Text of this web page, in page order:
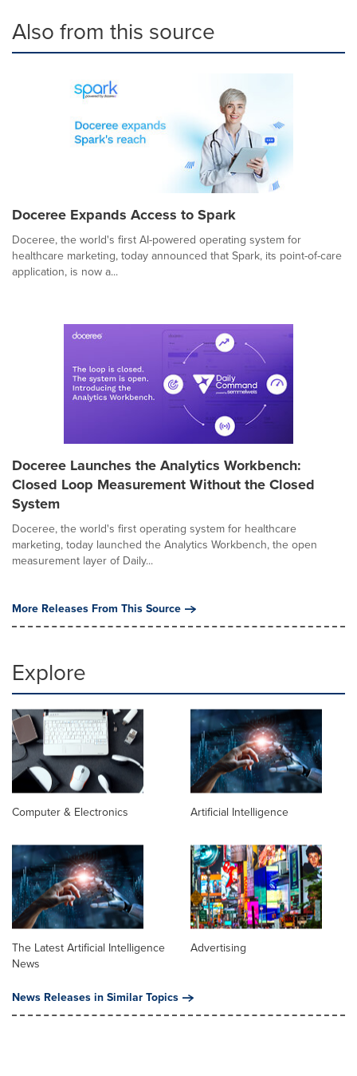
Also from this source
Doceree Expands Access to Spark
Doceree, the world's first AI-powered operating system for
healthcare marketing, today announced that Spark, its point-of-care
application, is now a...
Doceree Launches the Analytics Workbench:
Closed Loop Measurement Without the Closed
System
Doceree, the world's first operating system for healthcare
marketing, today launched the Analytics Workbench, the open
measurement layer of Daily...
More Releases From This Source
Explore
Computer & Electronics Artificial Intelligence
The Latest Artificial Intelligence
News
Advertising
News Releases in Similar Topics